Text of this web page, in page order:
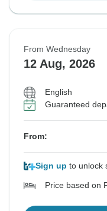
From Wednesday
12 Aug, 2026
English
Guaranteed
From:
Sign up to unlock
Price based on